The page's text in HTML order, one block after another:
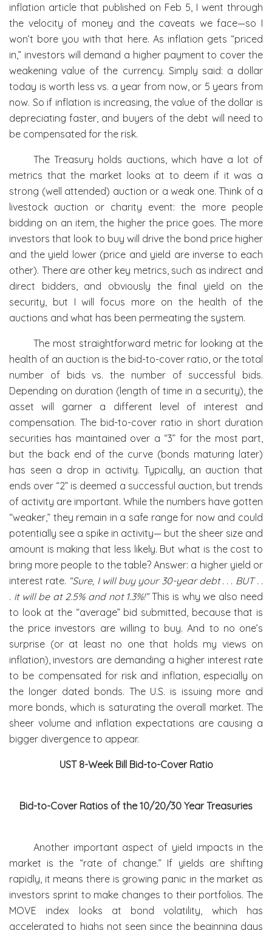
inflation article that published on Feb 5, I went through
the velocity of money and the caveats we face—so I
won’t bore you with that here. As inflation gets “priced
in,” investors will demand a higher payment to cover the
weakening value of the currency. Simply said: a dollar
today is worth less vs. a year from now, or 5 years from
now. So if inflation is increasing, the value of the dollar is
depreciating faster, and buyers of the debt will need to
be compensated for the risk.
The Treasury holds auctions, which have a lot of
metrics that the market looks at to deem if it was a
strong (well attended) auction or a weak one. Think of a
livestock auction or charity event: the more people
bidding on an item, the higher the price goes. The more
investors that look to buy will drive the bond price higher
and the yield lower (price and yield are inverse to each
other). There are other key metrics, such as indirect and
direct bidders, and obviously the final yield on the
security, but I will focus more on the health of the
auctions and what has been permeating the system.
The most straightforward metric for looking at the
health of an auction is the bid-to-cover ratio, or the total
number of bids vs. the number of successful bids.
Depending on duration (length of time in a security), the
asset will garner a different level of interest and
compensation. The bid-to-cover ratio in short duration
securities has maintained over a “3” for the most part,
but the back end of the curve (bonds maturing later)
has seen a drop in activity. Typically, an auction that
ends over “2” is deemed a successful auction, but trends
of activity are important. While the numbers have gotten
“weaker,” they remain in a safe range for now and could
potentially see a spike in activity— but the sheer size and
amount is making that less likely. But what is the cost to
bring more people to the table? Answer: a higher yield or
interest rate. “Sure, I will buy your 30-year debt . . . BUT . .
. it will be at 2.5% and not 1.3%!”This is why we also need
to look at the “average” bid submitted, because that is
the price investors are willing to buy. And to no one’s
surprise (or at least no one that holds my views on
inflation), investors are demanding a higher interest rate
to be compensated for risk and inflation, especially on
the longer dated bonds. The U.S. is issuing more and
more bonds, which is saturating the overall market. The
sheer volume and inflation expectations are causing a
bigger divergence to appear.
UST 8-Week Bill Bid-to-Cover Ratio
Bid-to-Cover Ratios of the 10/20/30 Year Treasuries
Another important aspect of yield impacts in the
market is the “rate of change.” If yields are shifting
rapidly, it means there is growing panic in the market as
investors sprint to make changes to their portfolios. The
MOVE index looks at bond volatility, which has
accelerated to highs not seen since the beginning days